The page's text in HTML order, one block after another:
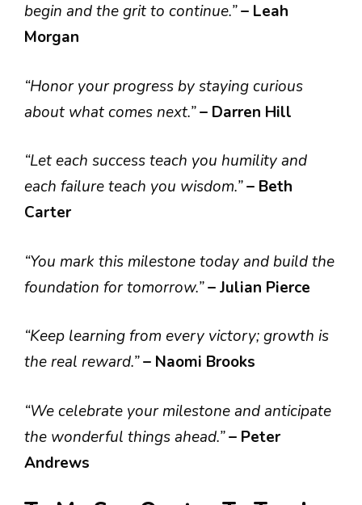
begin and the grit to continue.”– Leah
Morgan
“Honor your progress by staying curious
about what comes next.”– Darren Hill
“Let each success teach you humility and
each failure teach you wisdom.”– Beth
Carter
“You mark this milestone today and build the
foundation for tomorrow.”– Julian Pierce
“Keep learning from every victory; growth is
the real reward.”– Naomi Brooks
“We celebrate your milestone and anticipate
the wonderful things ahead.”– Peter
Andrews